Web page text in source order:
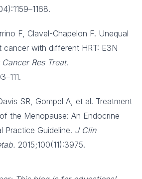
F, Clavel-Chapelon F. Unequal
cancer with different HRT: E3N
Cancer Res Treat.
SR, Gompel A, et al. Treatment
the Menopause: An Endocrine
Practice Guideline. J Clin
2015;100(11):3975.